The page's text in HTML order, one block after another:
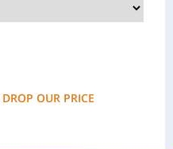
DROP OUR PRICE